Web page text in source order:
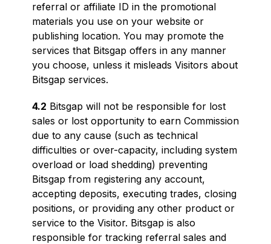
referral or affiliate ID in the promotional
materials you use on your website or
publishing location. You may promote the
services that Bitsgap offers in any manner
you choose, unless it misleads Visitors about
Bitsgap services.
4.2 Bitsgap will not be responsible for lost
sales or lost opportunity to earn Commission
due to any cause (such as technical
difficulties or over-capacity, including system
overload or load shedding) preventing
Bitsgap from registering any account,
accepting deposits, executing trades, closing
positions, or providing any other product or
service to the Visitor. Bitsgap is also
responsible for tracking referral sales and